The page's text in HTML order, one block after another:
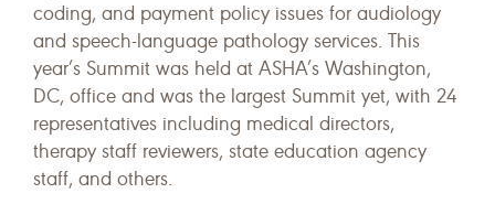
coding, and payment policy issues for audiology
and speech-language pathology services. This
year’s Summit was held at ASHA’s Washington,
DC, office and was the largest Summit yet, with 24
representatives including medical directors,
therapy staff reviewers, state education agency
staff, and others.